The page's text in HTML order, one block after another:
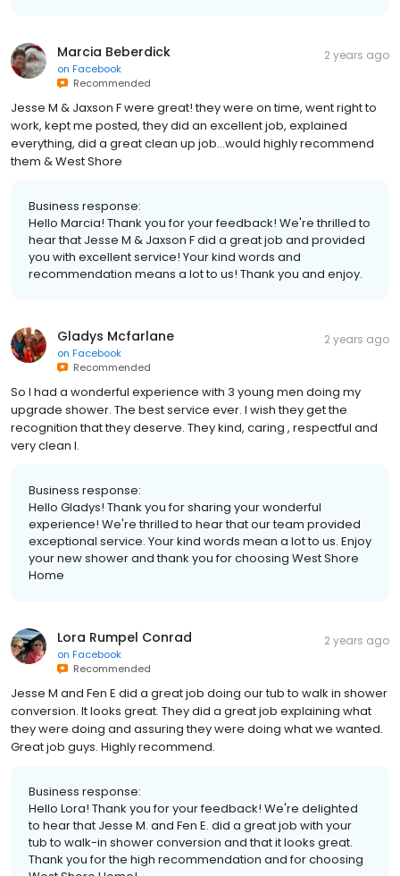
Marcia Beberdick
on Facebook
Recommended
2 years ago
Jesse M & Jaxson F were great! they were on time, went right to
work, kept me posted, they did an excellent job, explained
everything, did a great clean up job...would highly recommend
them & West Shore
Business response:
Hello Marcia! Thank you for your feedback! We're thrilled to
hear that Jesse M & Jaxson F did a great job and provided
you with excellent service! Your kind words and
recommendation means a lot to us! Thank you and enjoy.
Gladys Mcfarlane
on Facebook
Recommended
2 years ago
So I had a wonderful experience with 3 young men doing my
upgrade shower. The best service ever. I wish they get the
recognition that they deserve. They kind, caring , respectful and
very clean I.
Business response:
Hello Gladys! Thank you for sharing your wonderful
experience! We're thrilled to hear that our team provided
exceptional service. Your kind words mean a lot to us. Enjoy
your new shower and thank you for choosing West Shore
Home
Lora Rumpel Conrad
on Facebook
Recommended
2 years ago
Jesse M and Fen E did a great job doing our tub to walk in shower
conversion. It looks great. They did a great job explaining what
they were doing and assuring they were doing what we wanted.
Great job guys. Highly recommend.
Business response:
Hello Lora! Thank you for your feedback! We're delighted
to hear that Jesse M. and Fen E. did a great job with your
tub to walk-in shower conversion and that it looks great.
Thank you for the high recommendation and for choosing